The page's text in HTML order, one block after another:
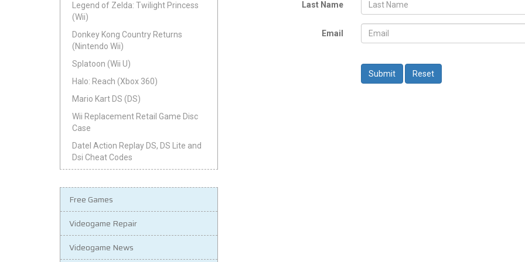
Legend of Zelda: Twilight Princess
(Wii)
Donkey Kong Country Returns
(Nintendo Wii)
Splatoon (Wii U)
Halo: Reach (Xbox 360)
Mario Kart DS (DS)
Wii Replacement Retail Game Disc
Case
Datel Action Replay DS, DS Lite and
Dsi Cheat Codes
Free Games
Videogame Repair
Videogame News
Last Name
Email